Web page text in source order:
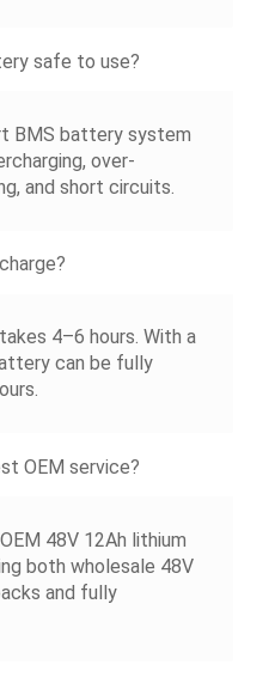
safe to use?
BMS battery system
over-
and short circuits.
4–6 hours. With a
can be fully
OEM service?
48V 12Ah lithium
both wholesale 48V
and fully